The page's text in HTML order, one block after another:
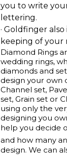
you to write
lettering.
· Goldfinger
keeping of your
Diamond Rings
wedding rings,
diamonds and
design your own
Channel set,
set, Grain set or
using only the
designing you
help you decide
and how many
design. We can